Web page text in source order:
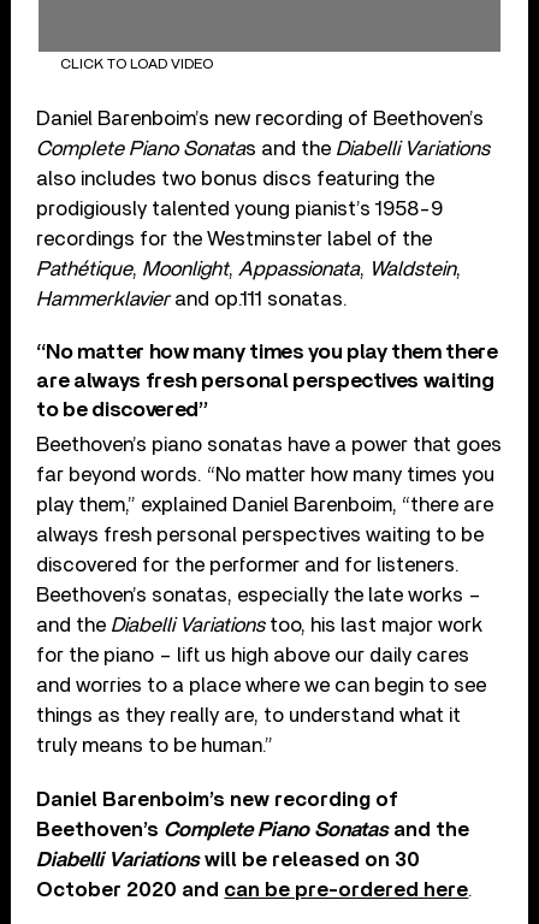
CLICK TO LOAD VIDEO
Daniel Barenboim’s new recording of Beethoven’s
Complete Piano Sonatas and the Diabelli Variations
also includes two bonus discs featuring the
prodigiously talented young pianist’s 1958-9
recordings for the Westminster label of the
Pathétique, Moonlight, Appassionata, Waldstein,
Hammerklavierand op.111 sonatas.
“No matter how many times you play them there
are always fresh personal perspectives waiting
to be discovered”
Beethoven’s piano sonatas have a power that goes
far beyond words. “No matter how many times you
play them,” explained Daniel Barenboim, “there are
always fresh personal perspectives waiting to be
discovered for the performer and for listeners.
Beethoven’s sonatas, especially the late works –
and the Diabelli Variationstoo, his last major work
for the piano – lift us high above our daily cares
and worries to a place where we can begin to see
things as they really are, to understand what it
truly means to be human.”
Daniel Barenboim’s new recording of
Beethoven’s Complete Piano Sonatasand the
Diabelli Variationswill be released on 30
October 2020 and can be pre-ordered here.